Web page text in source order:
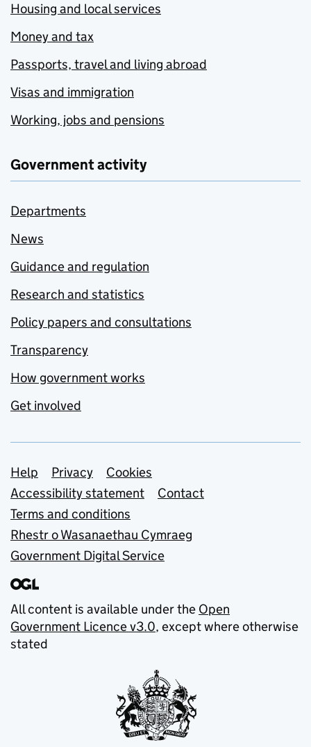
Housing and local services
Money and tax
Passports, travel and living abroad
Visas and immigration
Working, jobs and pensions
Government activity
Departments
News
Guidance and regulation
Research and statistics
Policy papers and consultations
Transparency
How government works
Get involved
Support links
Help Privacy
Cookies
Accessibility statement
Contact
Terms and conditions
Rhestr o Wasanaethau Cymraeg
Government Digital Service
All content is available under the Open
Government Licence v3.0, except where otherwise
stated